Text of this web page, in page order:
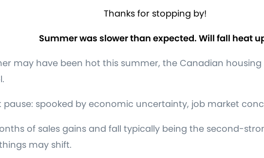
Thanks for stopping by!
Summer was slower than expected. Will fall heat
may have been hot this summer, the Canadian
pause: spooked by economic uncertainty, job market
of sales gains and fall typically being the second-
may shift.